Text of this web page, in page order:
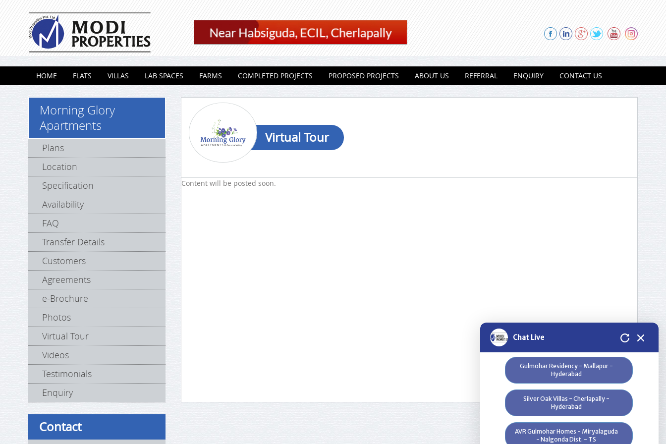
Skip to content
HOME FLATS VILLAS LAB SPACES FARMS COMPLETED PROJECTS PROPOSED PROJECTS ABOUT US REFERRAL ENQUIRY CONTACT US
Morning Glory
Apartments
Plans
Location
Specification
Availability
FAQ
Transfer Details
Customers
Agreements
e-Brochure
Photos
Virtual Tour
Videos
Testimonials
Enquiry
Contact
Virtual Tour
Content will be posted soon.
Chat Live
Bloomdale Residency at Genome
Valley, Near Shamirpet - Hyderabad
Gulmohar Residency - Mallapur -
Hyderabad
Silver Oak Villas - Cherlapally -
Hyderabad
AVR Gulmohar Homes - Miryalaguda
- Nalgonda Dist. - TS